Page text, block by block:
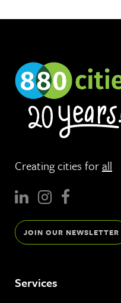
Creating cities forall
JOIN OUR NEWSLETTER
Services